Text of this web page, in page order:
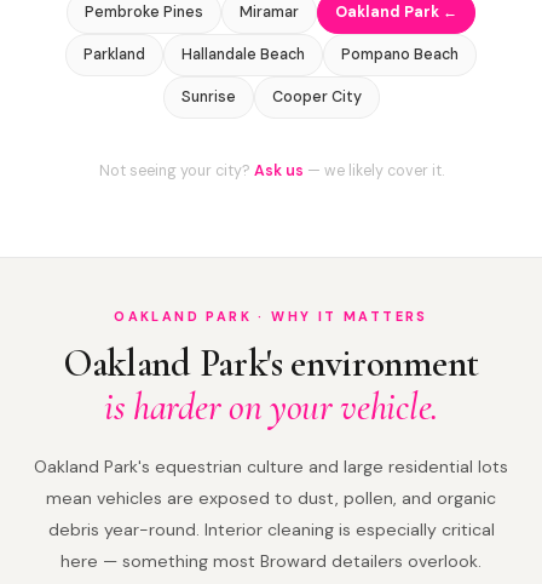
Pembroke Pines Miramar Oakland Park ←
Parkland Hallandale Beach Pompano Beach
Sunrise Cooper City
Not seeing your city? Ask us — we likely cover it.
OAKLAND PARK · WHY IT MATTERS
Oakland Park's environment
is harder on your vehicle.
Oakland Park's equestrian culture and large residential lots
mean vehicles are exposed to dust, pollen, and organic
debris year-round. Interior cleaning is especially critical
here — something most Broward detailers overlook.